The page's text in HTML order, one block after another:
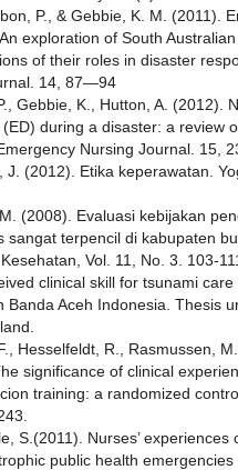
P., & Gebbie, K. M. (2011).
exploration of South
of their roles in disaster
14, 87—94
Gebbie, K., Hutton, A. (2012).
during a disaster: a review
Nursing Journal. 15,
J. (2012). Etika keperawatan.
(2008). Evaluasi kebijakan
sangat terpencil di kabupaten
Vol. 11, No. 3. 103-
clinical skill for tsunami
Banda Aceh Indonesia. Thesis
Hesselfeldt, R., Rasmussen, M.
significance of clinical
training: a randomized
S.(2011). Nurses’ experiences
public health